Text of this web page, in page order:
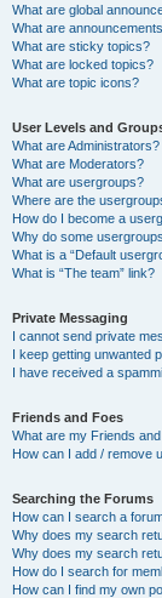
What are global
What are
What are sticky topics?
What are locked topics?
What are topic icons?
User Levels and
What are Administrators?
What are Moderators?
What are usergroups?
Where are the
How do I become a
Why do some
What is a “Default
What is “The team” link?
Private Messaging
I cannot send private
I keep getting unwanted
I have received a
Friends and Foes
What are my Friends
How can I add / remove
Searching the Forums
How can I search a
Why does my search
Why does my search
How do I search for
How can I find my own